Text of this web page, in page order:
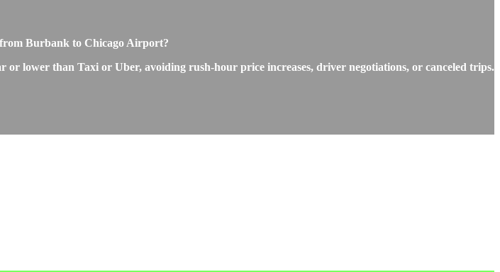
Burbank to Chicago Airport?
lower than Taxi or Uber, avoiding rush-hour price increases, driver negotiations, or canceled trips.